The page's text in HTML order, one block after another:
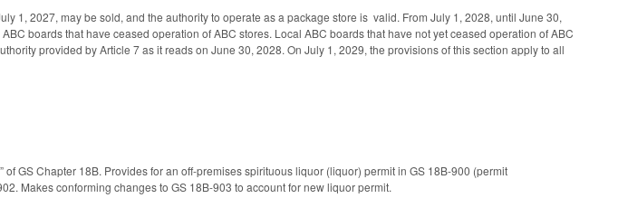
1, 2027, may be sold, and the authority to operate as a package store is valid. From July 1, 2028, until June 30,
boards that have ceased operation of ABC stores. Local ABC boards that have not yet ceased operation of ABC
provided by Article 7 as it reads on June 30, 2028. On July 1, 2029, the provisions of this section apply to all
of GS Chapter 18B. Provides for an off-premises spirituous liquor (liquor) permit in GS 18B-900 (permit
Makes conforming changes to GS 18B-903 to account for new liquor permit.